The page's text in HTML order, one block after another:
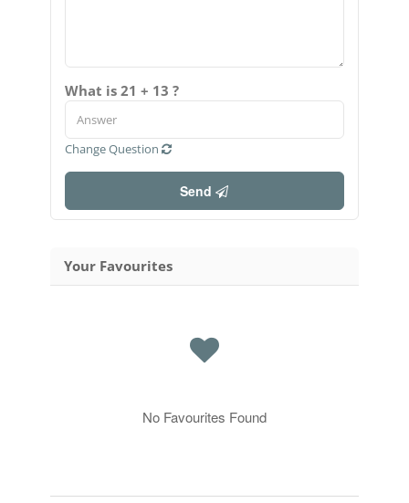
What is 21 + 13 ?
Change Question
Send
Your Favourites
No Favourites Found